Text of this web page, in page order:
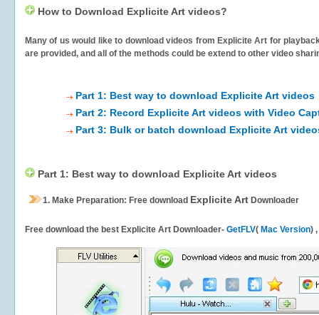
How to Download Explicite Art videos?
Many of us would like to download videos from Explicite Art for
are provided, and all of the methods could be extend to other video
Part 1: Best way to download Explicite Art videos
Part 2: Record Explicite Art videos with Video
Part 3: Bulk or batch download Explicite Art
Part 1: Best way to download Explicite Art videos
1. Make Preparation: Free download Explicite Art Downloader
Free download the best Explicite Art Downloader- GetFLV( Mac Version)